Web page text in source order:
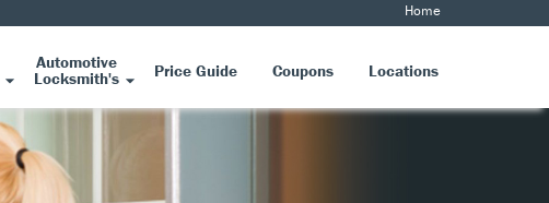
Home
Automotive
Locksmith's Price Guide Coupons Locations